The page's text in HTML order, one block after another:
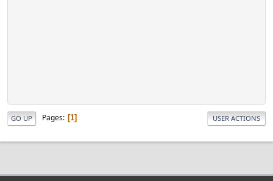
GO UP Pages 1 USER ACTIONS